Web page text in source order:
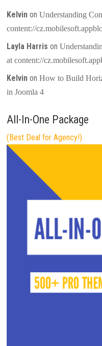
Kelvin onUnderstanding
content://
Layla Harris on
at content://
Kelvin onHow to Build
in Joomla 4
All-In-One Package
(Best Deal for Agency!)